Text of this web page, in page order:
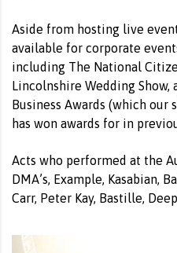
Aside from hosting live
available for corporate
including The National
Lincolnshire Wedding
Business Awards (which our
has won awards for in
Acts who performed at the
DMA’s, Example, Kasabian,
Carr, Peter Kay, Bastille,